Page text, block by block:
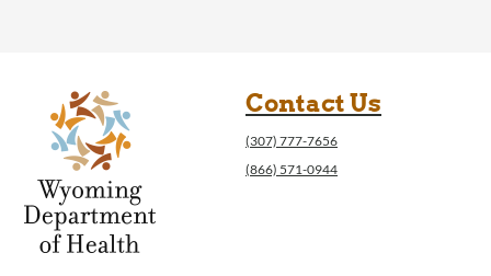
Contact Us
(307) 777-7656
(866) 571-0944